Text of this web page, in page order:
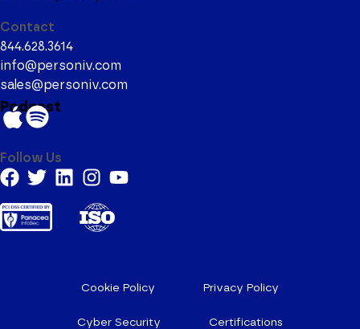
Contact
844.628.3614
info@personiv.com
sales@personiv.com
Podcast
Follow Us
Cookie Policy Privacy Policy
Cyber Security Certifications